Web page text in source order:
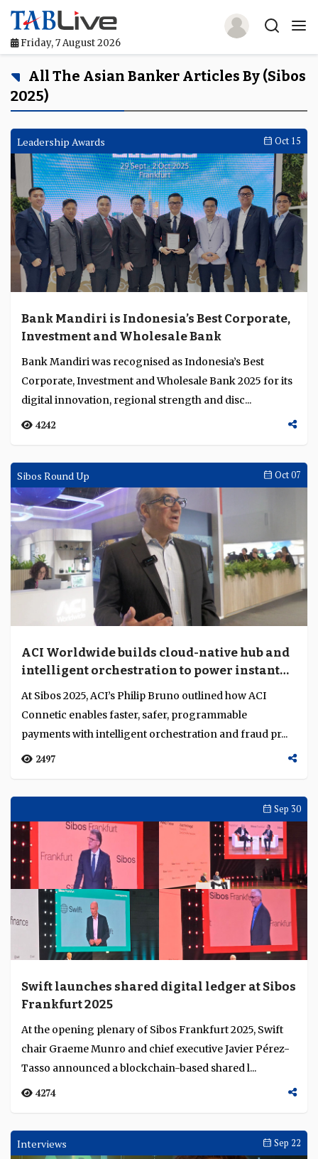
Friday, 7 August 2026
Home
TABLive
Awards
Events
Directories
Lists And Rankings
Our Products
Language
All The Asian Banker Articles By (Sibos
2025)
Leadership Awards Oct 15
Bank Mandiri is Indonesia’s Best Corporate,
Investment and Wholesale Bank
Bank Mandiri was recognised as Indonesia’s Best
Corporate, Investment and Wholesale Bank 2025 for its
digital innovation, regional strength and disc...
4242
Sibos Round Up Oct 07
ACI Worldwide builds cloud-native hub and
intelligent orchestration to power instant
and cross-border payments
At Sibos 2025, ACI’s Philip Bruno outlined how ACI
Connetic enables faster, safer, programmable
payments with intelligent orchestration and fraud pr...
2497
Sep 30
Swift launches shared digital ledger at Sibos
Frankfurt 2025
At the opening plenary of Sibos Frankfurt 2025, Swift
chair Graeme Munro and chief executive Javier Pérez-
Tasso announced a blockchain-based shared l...
4274
Interviews Sep 22